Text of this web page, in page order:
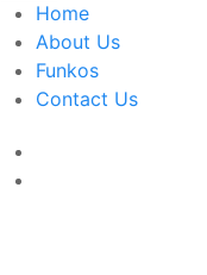
Home
About Us
Funkos
Contact Us